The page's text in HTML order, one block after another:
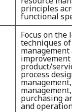
principles
functional
Focus on the
techniques
management
product/
process
purchasing
and